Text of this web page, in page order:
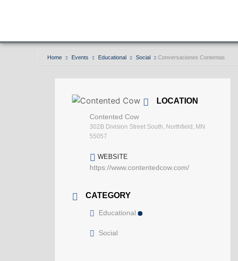
Home Events Educational Social Conversaciones Contentas
LOCATION
Contented Cow
302B Division Street South, Northfield, MN
55057
WEBSITE
https://www.contentedcow.com/
CATEGORY
Educational
Social